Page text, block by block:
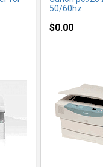
50/60hz
$0.00
MORE